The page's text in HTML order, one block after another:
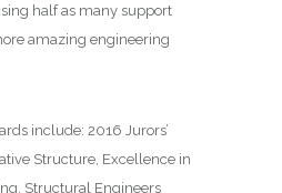
half as many support
amazing engineering
include: 2016 Jurors’
Structure, Excellence in
Structural Engineers